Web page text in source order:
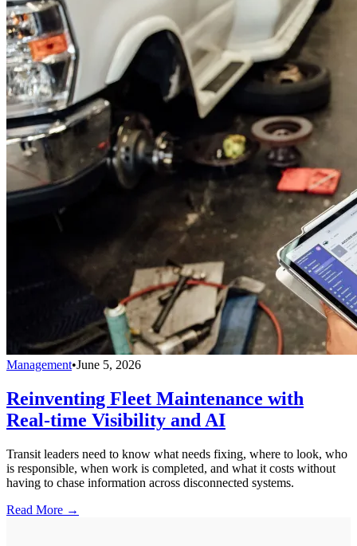
Management•June 5, 2026
Reinventing Fleet Maintenance with
Real-time Visibility and AI
Transit leaders need to know what needs fixing, where to look, who
is responsible, when work is completed, and what it costs without
having to chase information across disconnected systems.
Read More →